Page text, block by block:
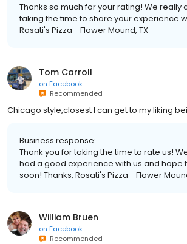
Thanks so much for your rating! We really
taking the time to share your experience
Rosati's Pizza - Flower Mound, TX
Tom Carroll
on Facebook
Recommended
Chicago style,closest I can get to my liking
Business response:
Thank you for taking the time to rate us!
had a good experience with us and hope
soon! Thanks, Rosati's Pizza - Flower
William Bruen
on Facebook
Recommended